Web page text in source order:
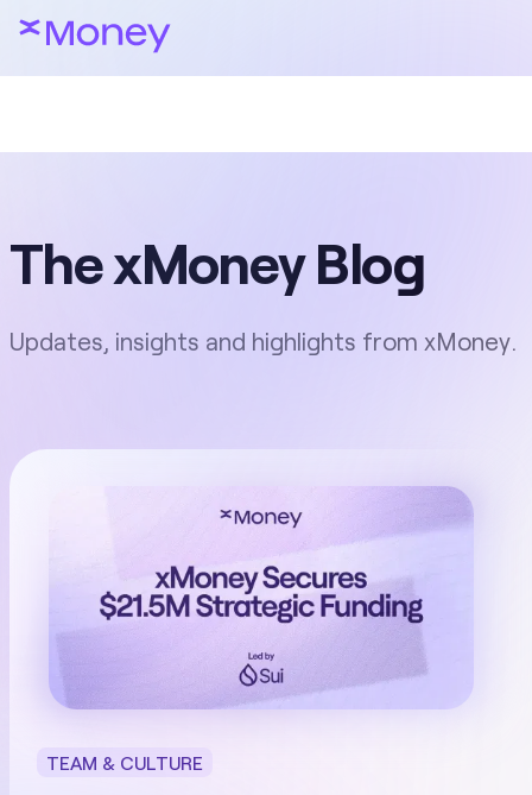
The xMoney Blog
Updates, insights and highlights from xMoney.
TEAM & CULTURE